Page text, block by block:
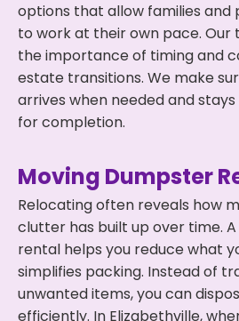
options that allow families
to work at their own pace. Our
the importance of timing and
estate transitions. We make
arrives when needed and
for completion.
Moving Dumpster
Relocating often reveals how
clutter has built up over time.
rental helps you reduce what
simplifies packing. Instead of
unwanted items, you can
efficiently. In Elizabethville,